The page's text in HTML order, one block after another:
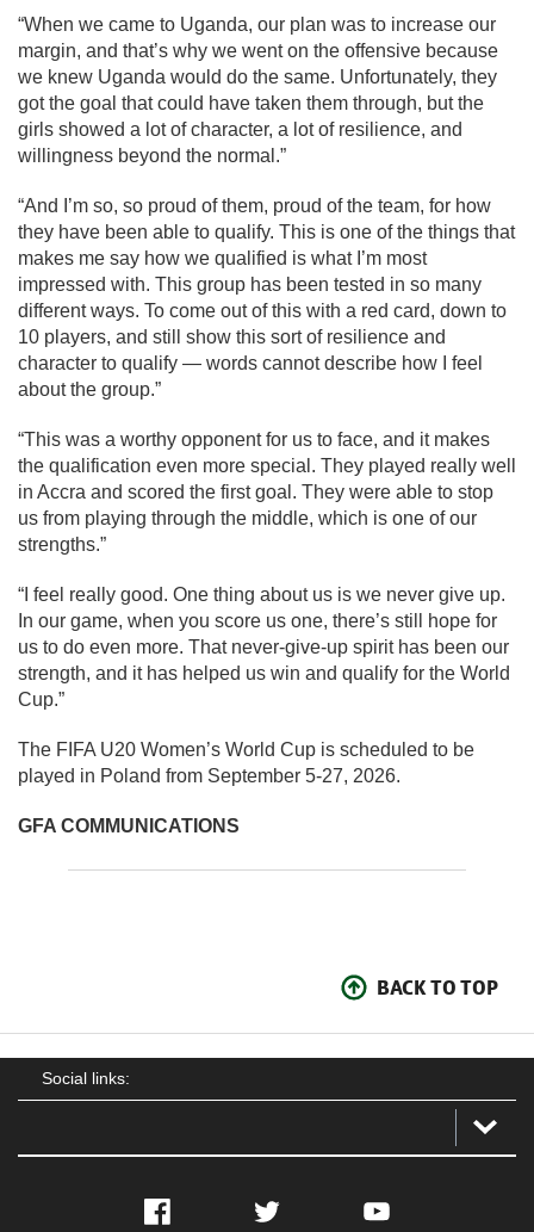
“When we came to Uganda, our plan was to increase our
margin, and that’s why we went on the offensive because
we knew Uganda would do the same. Unfortunately, they
got the goal that could have taken them through, but the
girls showed a lot of character, a lot of resilience, and
willingness beyond the normal.”
“And I’m so, so proud of them, proud of the team, for how
they have been able to qualify. This is one of the things that
makes me say how we qualified is what I’m most
impressed with. This group has been tested in so many
different ways. To come out of this with a red card, down to
10 players, and still show this sort of resilience and
character to qualify — words cannot describe how I feel
about the group.”
“This was a worthy opponent for us to face, and it makes
the qualification even more special. They played really well
in Accra and scored the first goal. They were able to stop
us from playing through the middle, which is one of our
strengths.”
“I feel really good. One thing about us is we never give up.
In our game, when you score us one, there’s still hope for
us to do even more. That never-give-up spirit has been our
strength, and it has helped us win and qualify for the World
Cup.”
The FIFA U20 Women’s World Cup is scheduled to be
played in Poland from September 5-27, 2026.
GFA COMMUNICATIONS
BACK TO TOP
Social links:
Facebook Twitter YouTube